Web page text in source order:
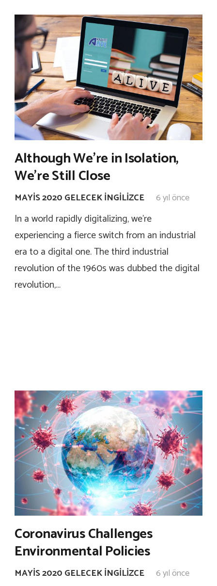
Although We’re in Isolation,
We’re Still Close
MAYIS 2020 GELECEK İNGILIZCE 6 yıl önce
In a world rapidly digitalizing, we’re
experiencing a fierce switch from an industrial
era to a digital one. The third industrial
revolution of the 1960s was dubbed the digital
revolution,…
Coronavirus Challenges
Environmental Policies
MAYIS 2020 GELECEK İNGILIZCE 6 yıl önce